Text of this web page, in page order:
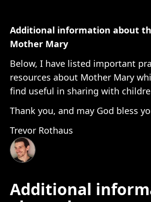
Additional information about
Mother Mary
Below, I have listed important
resources about Mother Mary
find useful in sharing with
Thank you, and may God bless
Trevor Rothaus
Additional